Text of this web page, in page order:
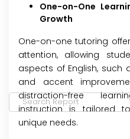
One-on-One
Growth
One-on-one tutoring
attention, allowing
aspects of English, such
and accent
distraction-free
instruction is tailored
unique needs.